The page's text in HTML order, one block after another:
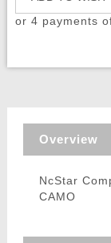
or 4 payments
Overview
NcStar
CAMO